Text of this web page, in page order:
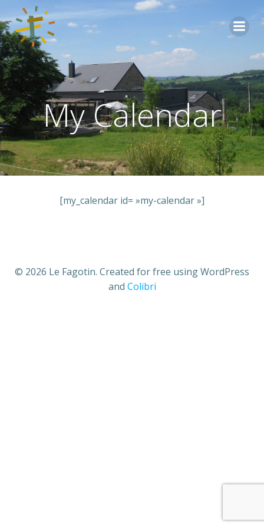
Aller
My Calendar
[my_calendar id= »my-calendar »]
© 2026 Le Fagotin. Created for free using WordPress
and Colibri